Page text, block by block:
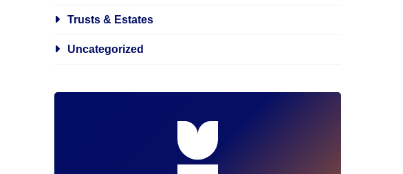
Trusts & Estates
Uncategorized